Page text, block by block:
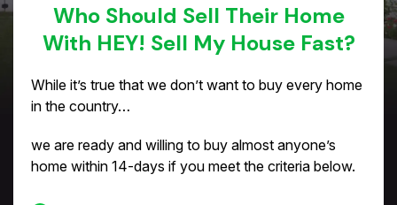
Who Should Sell Their Home
With HEY! Sell My House Fast?
While it’s true that we don’t want to buy every home
in the country…
we are ready and willing to buy almost anyone’s
home within 14-days if you meet the criteria below.